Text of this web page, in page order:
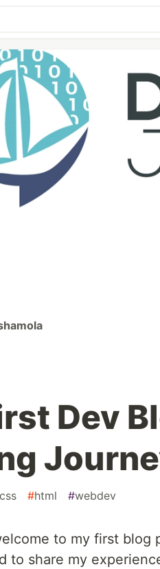
Dev
css #html #webdev
to my first blog
to share my